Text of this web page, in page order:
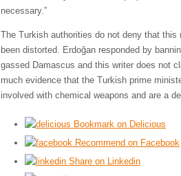
necessary.”
The Turkish authorities do not deny that
been distorted. Erdoğan responded by
gassed Damascus and this writer does not
much evidence that the Turkish prime
involved with chemical weapons and are a
Bookmark on Delicious
Recommend on Facebook
Share on Linkedin